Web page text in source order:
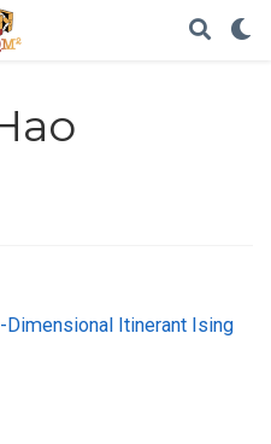
Itinerant Ising